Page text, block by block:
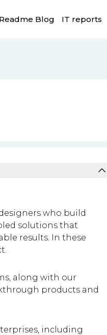
Readme Blog IT reports
who build
solutions that
results. In these
along with our
products and
including